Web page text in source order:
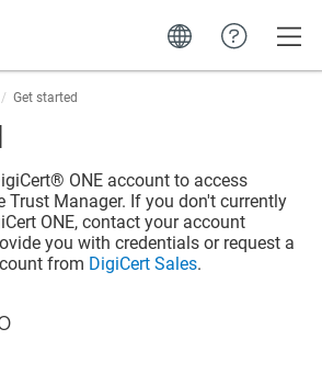
Get started
ONE account to access
Trust Manager. If you don't currently
ONE, contact your account
you with credentials or request a
from DigiCert Sales.